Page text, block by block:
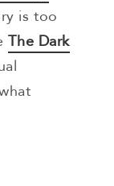
is too
The Dark